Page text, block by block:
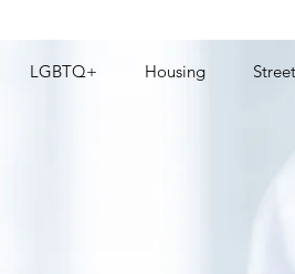
LGBTQ+ Housing